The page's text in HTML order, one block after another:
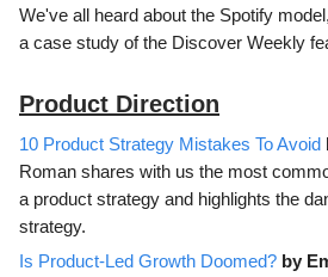
We've all heard about the Spotify
a case study of the Discover Weekly
Product Direction
10 Product Strategy Mistakes To Avoid
Roman shares with us the most
a product strategy and highlights the
strategy.
Is Product-Led Growth Doomed? by